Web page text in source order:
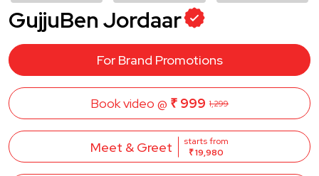
GujjuBen Jordaar
For Brand Promotions
Book video @ ₹ 999 1,299
Meet & Greet
starts from
₹ 19,980